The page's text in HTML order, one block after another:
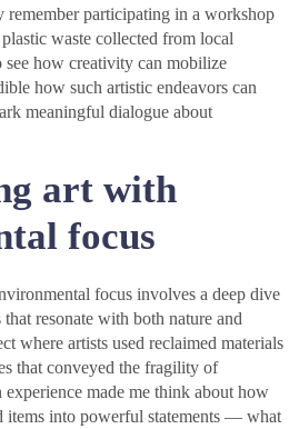
participating in a workshop
waste collected from local
how creativity can mobilize
how such artistic endeavors can
meaningful dialogue about
art with
focus
focus involves a deep dive
resonate with both nature and
where artists used reclaimed materials
that conveyed the fragility of
experience made me think about how
items into powerful statements — what